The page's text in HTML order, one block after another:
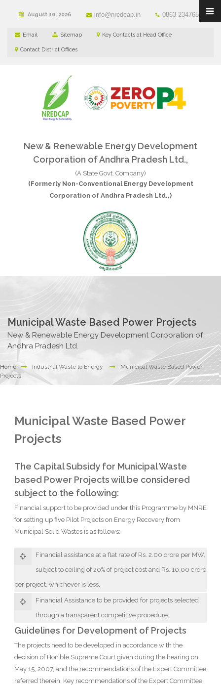
August 10, 2026 info@nredcap.in 0863 2347650
Email Sitemap Key Contacts at Head Office
Contact District Offices
New & Renewable Energy Development
Corporation of Andhra Pradesh Ltd.,
(A State Govt. Company)
(Formerly Non-Conventional Energy Development
Corporation of Andhra Pradesh Ltd.,)
Municipal Waste Based Power Projects
New & Renewable Energy Development Corporation of
Andhra Pradesh Ltd.
Home Industrial Waste to Energy
Municipal Waste Based Power
Projects
Municipal Waste Based Power
Projects
The Capital Subsidy for Municipal Waste
based Power Projects will be considered
subject to the following:
Financial support to be provided under this Programme by MNRE
for setting up five Pilot Projects on Energy Recovery from
Municipal Solid Wastes is as follows:
Financial assistance at a flat rate of Rs. 2.00 crore per MW,
subject to ceiling of 20% of project cost and Rs. 10.00 crore
per project, whichever is less.
Financial Assistance to be provided for projects selected
through a transparent competitive procedure.
Guidelines for Development of Projects
The projects need to be developed in accordance with the
decision of Hon’ble Supreme Court given during the hearing on
May 15, 2007, and the recommendations of the Expert Committee
referred therein. Key recommendations of the Expert Committee